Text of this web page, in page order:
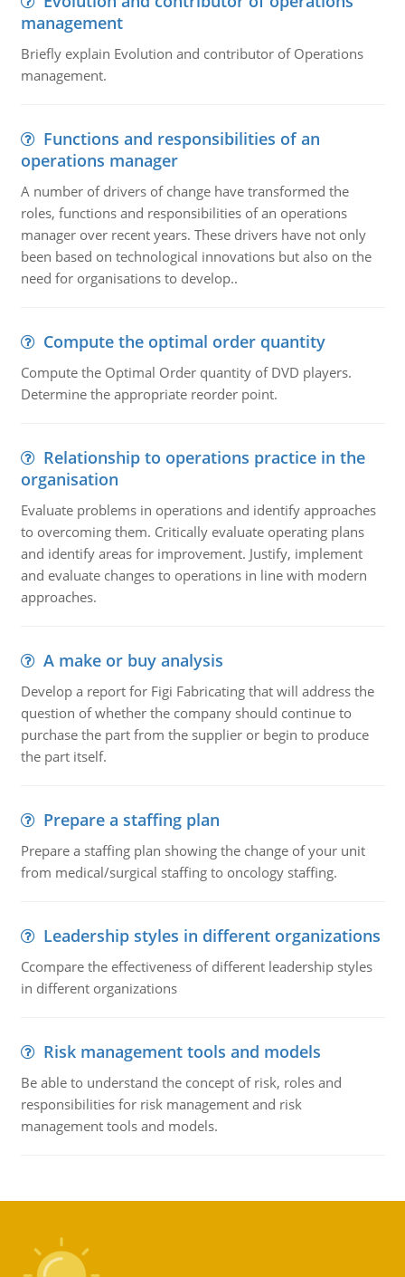
management
Briefly explain Evolution and contributor of Operations
management.
Functions and responsibilities of an
operations manager
A number of drivers of change have transformed the
roles, functions and responsibilities of an operations
manager over recent years. These drivers have not only
been based on technological innovations but also on the
need for organisations to develop..
Compute the optimal order quantity
Compute the Optimal Order quantity of DVD players.
Determine the appropriate reorder point.
Relationship to operations practice in the
organisation
Evaluate problems in operations and identify approaches
to overcoming them. Critically evaluate operating plans
and identify areas for improvement. Justify, implement
and evaluate changes to operations in line with modern
approaches.
A make or buy analysis
Develop a report for Figi Fabricating that will address the
question of whether the company should continue to
purchase the part from the supplier or begin to produce
the part itself.
Prepare a staffing plan
Prepare a staffing plan showing the change of your unit
from medical/surgical staffing to oncology staffing.
Leadership styles in different organizations
Ccompare the effectiveness of different leadership styles
in different organizations
Risk management tools and models
Be able to understand the concept of risk, roles and
responsibilities for risk management and risk
management tools and models.